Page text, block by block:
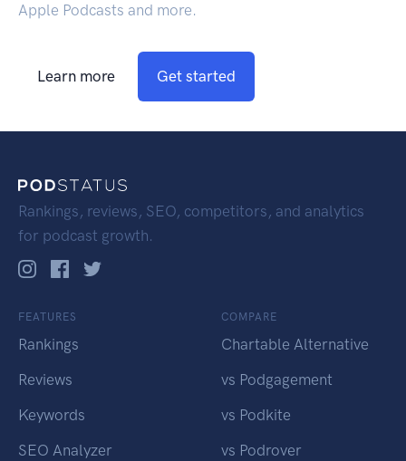
Apple Podcasts and more.
Learn more Get started
Rankings, reviews, SEO, competitors, and analytics
for podcast growth.
FEATURES
Rankings
Reviews
Keywords
SEO Analyzer
COMPARE
Chartable Alternative
vs Podgagement
vs Podkite
vs Podrover